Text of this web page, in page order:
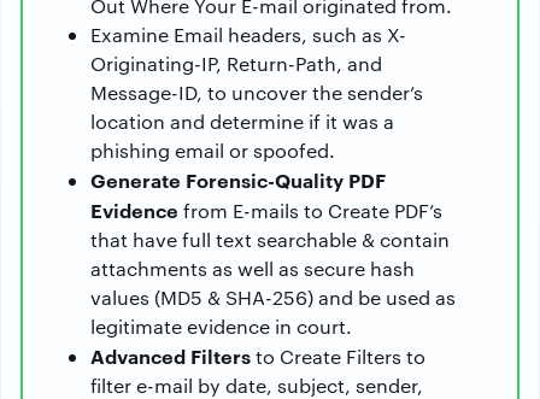
Out Where Your E-mail originated from.
Examine Email headers, such as X-
Originating-IP, Return-Path, and
Message-ID, to uncover the sender’s
location and determine if it was a
phishing email or spoofed.
Generate Forensic-Quality PDF
Evidence from E-mails to Create PDF’s
that have full text searchable & contain
attachments as well as secure hash
values (MD5 & SHA-256) and be used as
legitimate evidence in court.
Advanced Filtersto Create Filters to
filter e-mail by date, subject, sender,